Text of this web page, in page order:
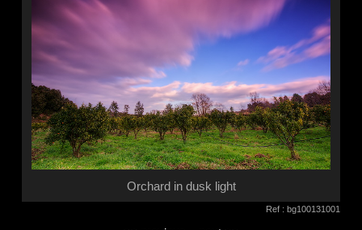
Orchard in dusk light
Ref : bg100131001